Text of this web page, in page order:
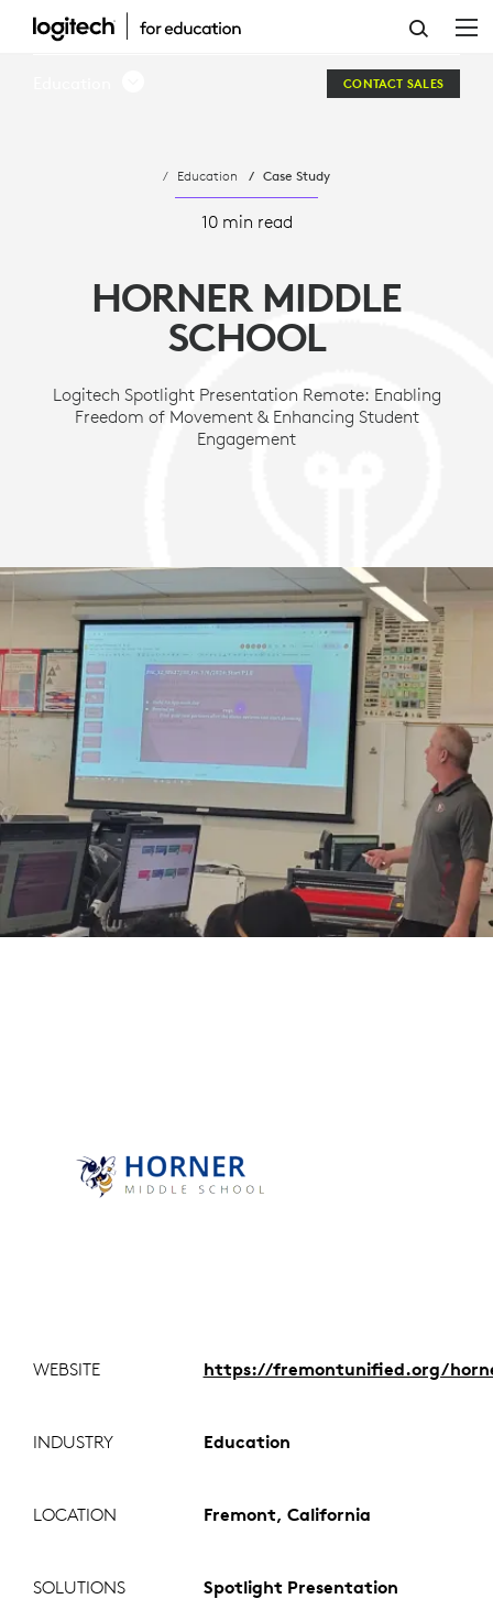
HORNER
CONTACT SALES
Education Case Study
10 min read
HORNER MIDDLE
SCHOOL
Logitech Spotlight Presentation Remote: Enabling
Freedom of Movement & Enhancing Student
Engagement
WEBSITE https://fremontunified.org/
INDUSTRY Education
LOCATION Fremont, California
SOLUTIONS
Spotlight Presentation